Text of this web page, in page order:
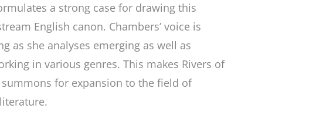
a strong case for drawing this
English canon. Chambers’ voice is
as she analyses emerging as well as
in various genres. This makes Rivers of
for expansion to the field of